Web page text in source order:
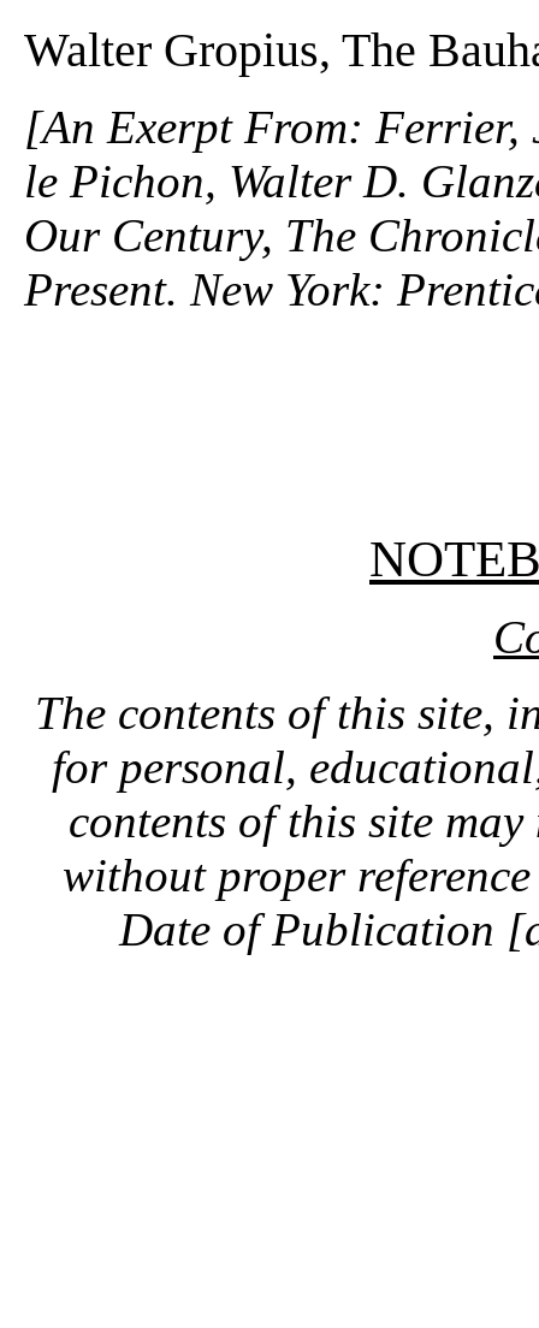
Walter Gropius, The
[An Exerpt From: Ferrier,
le Pichon, Walter D.
Our Century, The
Present. New York:
The contents of this site,
for personal,
contents of this site
without proper
Date of Publication